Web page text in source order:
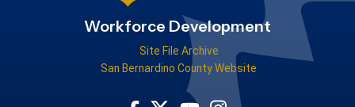
Workforce Development
Site File Archive
San Bernardino County Website